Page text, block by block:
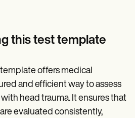
this test template
offers medical
and efficient way to assess
head trauma. It ensures that
evaluated consistently,